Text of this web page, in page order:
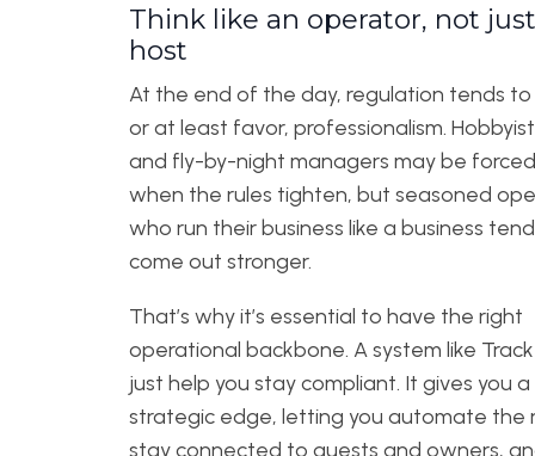
Think like an operator, not
host
At the end of the day, regulation tends
or at least favor, professionalism.
and fly-by-night managers may be
when the rules tighten, but seasoned
who run their business like a business
come out stronger.
That’s why it’s essential to have the right
operational backbone. A system like
just help you stay compliant. It gives you a
strategic edge, letting you automate the
stay connected to guests and owners,